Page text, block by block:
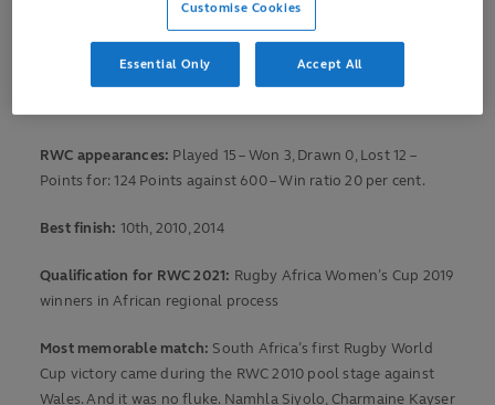
We take a look back at South Africa’s Rugby World Cup
RWC debut:31 August, 2006 v Australia at St Albert RFC, St
RWC appearances: Played 15 – Won 3, Drawn 0, Lost 12 –
Points for: 124 Points against 600 – Win ratio 20 per cent.
Best finish: 10th, 2010, 2014
Qualification for RWC 2021: Rugby Africa Women’s Cup 2019
winners in African regional process
Most memorable match: South Africa’s first Rugby World
Cup victory came during the RWC 2010 pool stage against
Wales. And it was no fluke. Namhla Siyolo, Charmaine Kayser
Customise Cookies
Essential Only Accept All